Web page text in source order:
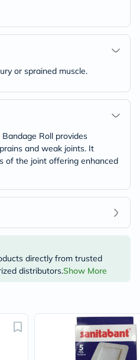
or sprained muscle.
Roll provides
and weak joints. It
of the joint offering enhanced
directly from trusted
distributors.Show More